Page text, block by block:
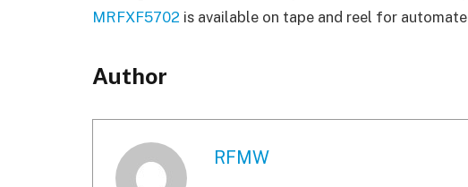
MRFXF5702 is available on tape and reel for
Author
RFMW